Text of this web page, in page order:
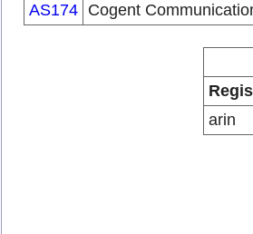
AS174
Cogent
arin